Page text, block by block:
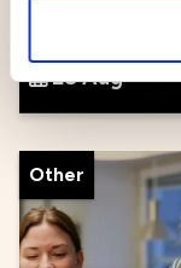
28 Aug
Other